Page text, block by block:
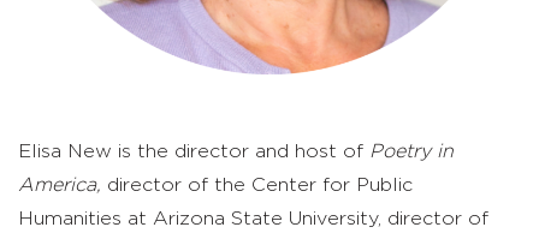
Elisa New is the director and host of Poetry in
America, director of the Center for Public
Humanities at Arizona State University, director of